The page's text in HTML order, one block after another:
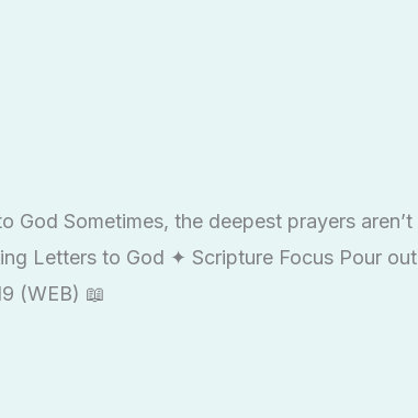
Sometimes, the deepest prayers aren’t
Letters to God ✦ Scripture Focus Pour out
(WEB) 📖